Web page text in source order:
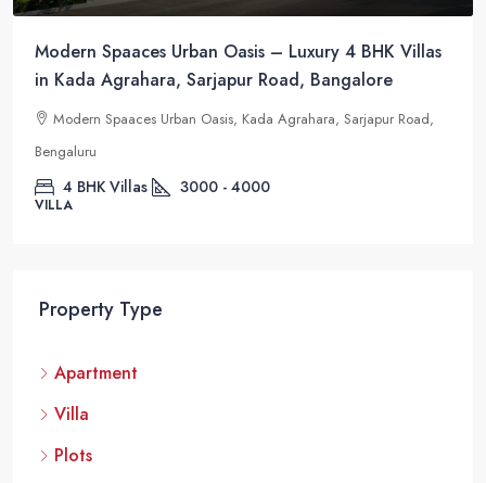
Modern Spaaces Urban Oasis – Luxury 4 BHK Villas
in Kada Agrahara, Sarjapur Road, Bangalore
Modern Spaaces Urban Oasis, Kada Agrahara, Sarjapur Road,
Bengaluru
4 BHK Villas 3000 - 4000
VILLA
Property Type
Apartment
Villa
Plots